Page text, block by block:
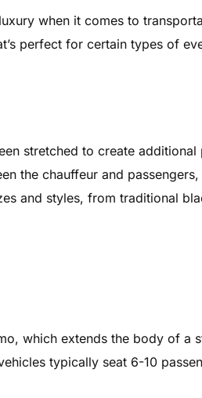
when it comes to
perfect for certain types of
stretched to create additional
the chauffeur and
and styles, from traditional
which extends the body of a
typically seat 6-10